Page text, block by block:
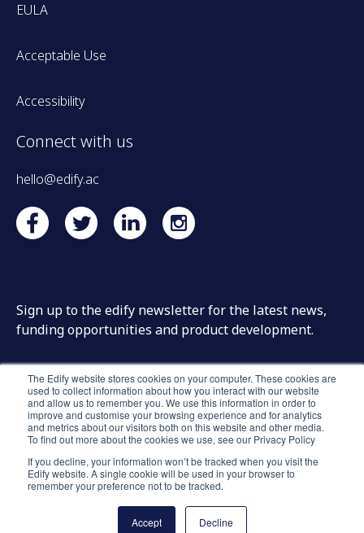
The Edify website stores cookies on your computer. These cookies are
used to collect information about how you interact with our website
and allow us to remember you. We use this information in order to
improve and customise your browsing experience and for analytics
and metrics about our visitors both on this website and other media.
To find out more about the cookies we use, see our Privacy Policy
If you decline, your information won’t be tracked when you visit the
Edify website. A single cookie will be used in your browser to
remember your preference not to be tracked.
Accept Decline
EULA
Acceptable Use
Accessibility
Connect with us
hello@edify.ac
Sign up to the edify newsletter for the latest news,
funding opportunities and product development.